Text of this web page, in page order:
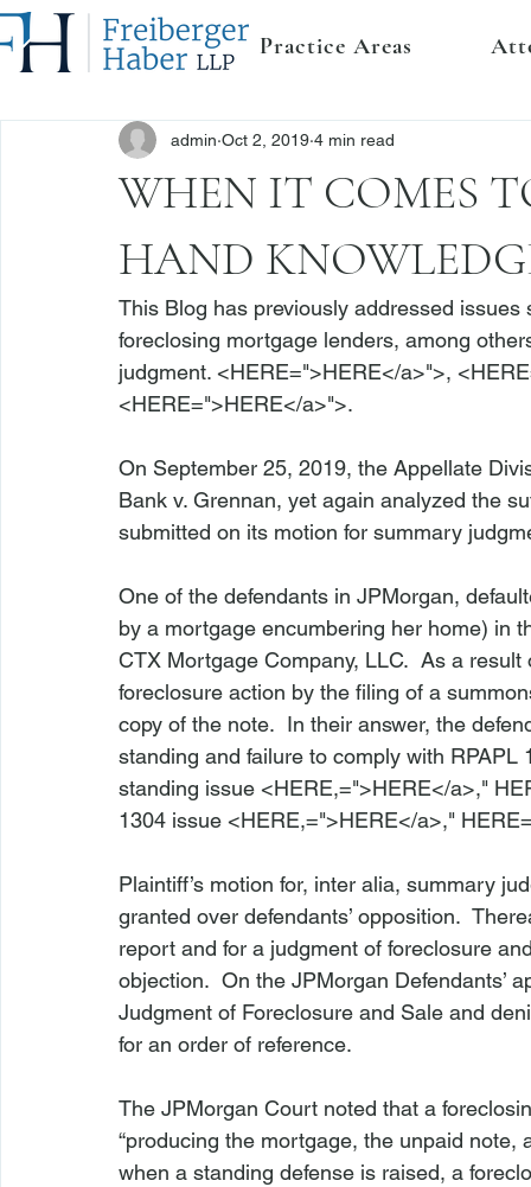
Practice Areas
WHEN IT COMES
HAND
admin Oct 2, 2019 4 min read
This Blog has previously addressed
foreclosing mortgage lenders, among
judgment. <HERE=">HERE</a>">, <HERE
<HERE=">HERE</a>">.
On September 25, 2019, the Appellate
Bank v. Grennan, yet again analyzed the
submitted on its motion for summary
One of the defendants in JPMorgan,
by a mortgage encumbering her home) in
CTX Mortgage Company, LLC.  As a
foreclosure action by the filing of a
copy of the note.  In their answer, the
standing and failure to comply with RPAPL
standing issue <HERE,=">HERE</a>,"
1304 issue <HERE,=">HERE</a>,"
Plaintiff’s motion for, inter alia, summary
granted over defendants’ opposition.
report and for a judgment of foreclosure
objection.  On the JPMorgan Defendants’
Judgment of Foreclosure and Sale and
for an order of reference.
The JPMorgan Court noted that a
“producing the mortgage, the unpaid note,
when a standing defense is raised, a